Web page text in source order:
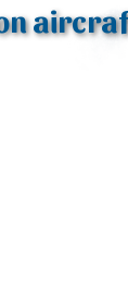
aircraft